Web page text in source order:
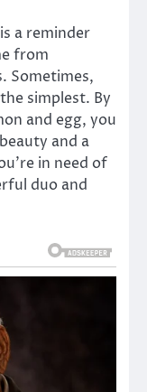
a reminder
from
Sometimes,
simplest. By
and egg, you
and a
in need of
duo and